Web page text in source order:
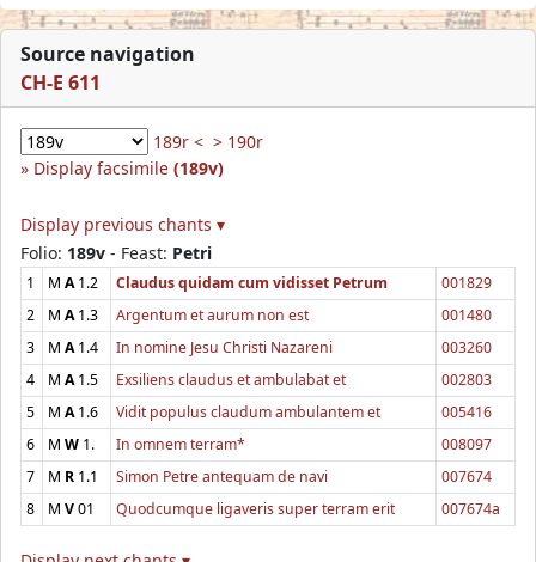
Source navigation
CH-E 611
189r < > 190r
Display facsimile (189v)
Display previous chants ▾
Folio: 189v - Feast: Petri
1 M A1.2 Claudus quidam cum vidisset Petrum
001829
2
M A1.3 Argentum et aurum non est
001480
3
M A1.4 In nomine Jesu Christi Nazareni
003260
4
M A1.5 Exsiliens claudus et ambulabat et
002803
5
M A1.6 Vidit populus claudum ambulantem et
005416
6
M W 1. In omnem terram*
008097
7
M R 1.1 Simon Petre antequam de navi
007674
8
M V01 Quodcumque ligaveris super terram erit 007674a